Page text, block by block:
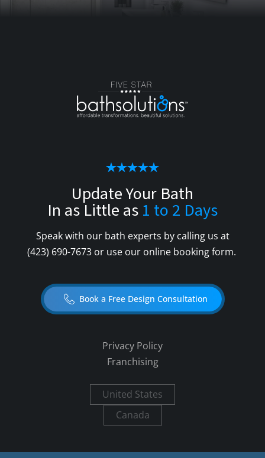
Update Your Bath
In as Little as 1 to 2 Days
Speak with our bath experts by calling us at
(423) 690-7673or use our online booking form.
Book a Free Design Consultation
Privacy Policy
Franchising
United States
Canada